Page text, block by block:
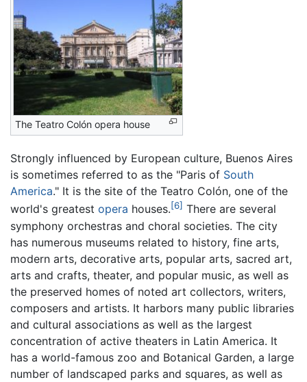
The Teatro Colón opera house
Strongly influenced by European culture, Buenos Aires
is sometimes referred to as the "Paris of South
America." It is the site of the Teatro Colón, one of the
world's greatest opera houses.[6] There are several
symphony orchestras and choral societies. The city
has numerous museums related to history, fine arts,
modern arts, decorative arts, popular arts, sacred art,
arts and crafts, theater, and popular music, as well as
the preserved homes of noted art collectors, writers,
composers and artists. It harbors many public libraries
and cultural associations as well as the largest
concentration of active theaters in Latin America. It
has a world-famous zoo and Botanical Garden, a large
number of landscaped parks and squares, as well as